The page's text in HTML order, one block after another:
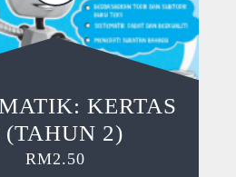
KERTAS
(TAHUN 2)
RM2.50